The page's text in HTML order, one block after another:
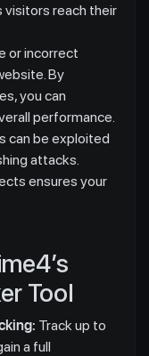
visitors reach their
or incorrect
By
you can
performance.
can be exploited
attacks.
ensures your
Tool
Track up to
a full